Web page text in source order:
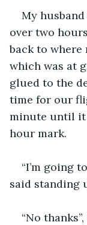
My
over two
back to where
which was at
glued to the
time for our
minute until it
hour mark.
“I’m going
said standing
“No